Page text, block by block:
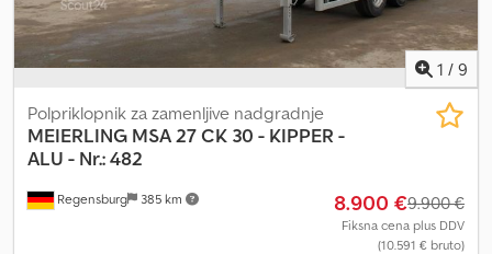
1 / 9
Regensburg 385 km
Polpriklopnik za zamenljive nadgradnje
MEIERLING MSA 27 CK 30 - KIPPER -
ALU - Nr.: 482
8.900 €9.900 €
Fiksna cena plus DDV
(10.591 € bruto)